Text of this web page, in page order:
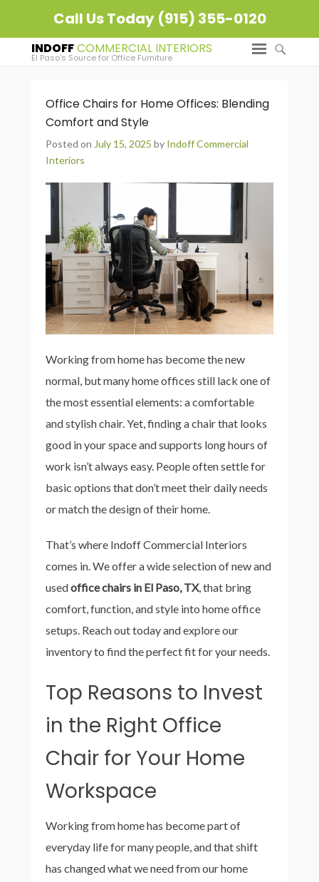
Call Us Today (915) 355-0120
INDOFF
El Paso's Source for Office Furniture
Office Chairs for Home Offices: Blending
Comfort and Style
Posted on July 15, 2025 by Indoff Commercial
Interiors
Working from home has become the new
normal, but many home offices still lack one of
the most essential elements: a comfortable
and stylish chair. Yet, finding a chair that looks
good in your space and supports long hours of
work isn’t always easy. People often settle for
basic options that don’t meet their daily needs
or match the design of their home.
That’s where Indoff Commercial Interiors
comes in. We offer a wide selection of new and
usedoffice chairs in El Paso, TX, that bring
comfort, function, and style into home office
setups. Reach out today and explore our
inventory to find the perfect fit for your needs.
Top Reasons to Invest
in the Right Office
Chair for Your Home
Workspace
Working from home has become part of
everyday life for many people, and that shift
has changed what we need from our home